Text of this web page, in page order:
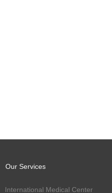
International Medical Center
Our Services